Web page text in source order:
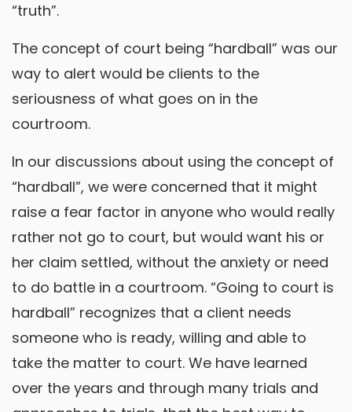
“truth”.
The concept of court being “hardball” was our
way to alert would be clients to the
seriousness of what goes on in the
courtroom.
In our discussions about using the concept of
“hardball”, we were concerned that it might
raise a fear factor in anyone who would really
rather not go to court, but would want his or
her claim settled, without the anxiety or need
to do battle in a courtroom. “Going to court is
hardball” recognizes that a client needs
someone who is ready, willing and able to
take the matter to court. We have learned
over the years and through many trials and